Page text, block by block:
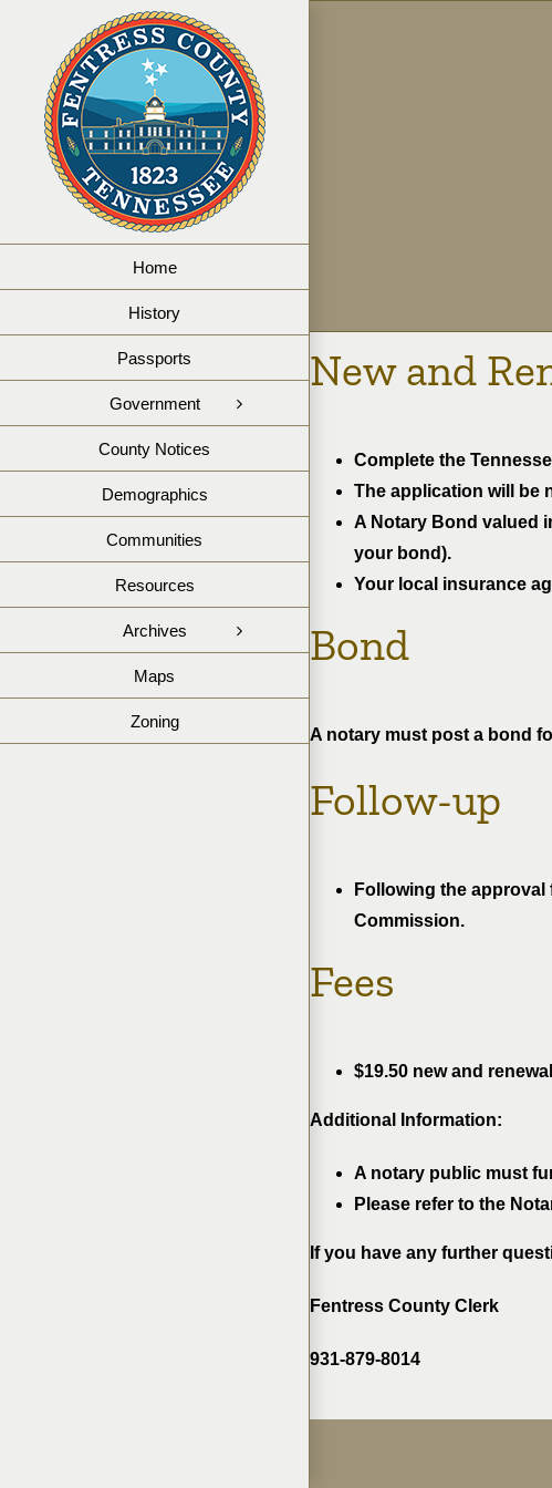
content
Home
History
Passports
Government
County Notices
Demographics
Communities
Resources
Archives
Maps
Zoning
New and
Complete the
The application will be
A Notary Bond valued
your bond).
Your local insurance
Bond
A notary must post a bond
Follow-up
Following the
Commission.
Fees
$19.50 new and
Additional Information:
A notary public must
Please refer to the
If you have any further
Fentress County Clerk
931-879-8014